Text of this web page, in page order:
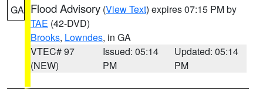
GA Flood Advisory (View Text) expires 07:15 PM by
TAE (42-DVD)
Brooks, Lowndes, in GA
VTEC# 97
(NEW)
Issued: 05:14
PM
Updated: 05:14
PM